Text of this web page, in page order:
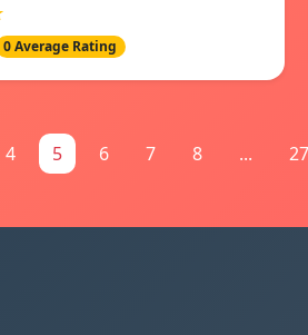
0 Average Rating
4 5 6 7 8 ... 27